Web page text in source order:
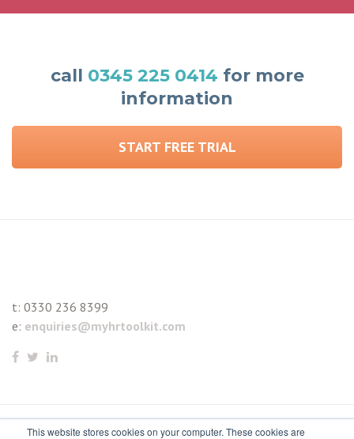
This website stores cookies on your computer. These cookies are
call 0345 225 0414 for more
information
START FREE TRIAL
t: 0330 236 8399
e: enquiries@myhrtoolkit.com